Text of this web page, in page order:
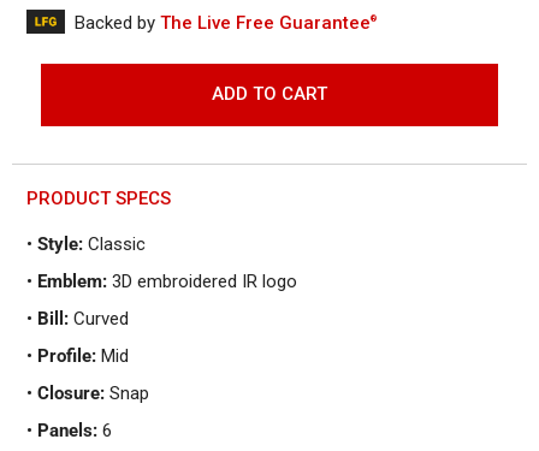
out
of
13
to
reviews
Backed by The Live Free Guarantee®
ADD TO CART
PRODUCT SPECS
• Style: Classic
• Emblem: 3D embroidered IR logo
• Bill: Curved
• Profile: Mid
• Closure: Snap
• Panels: 6